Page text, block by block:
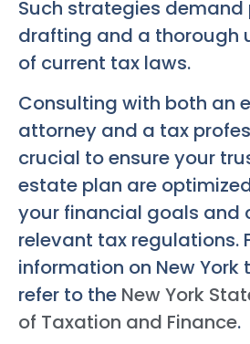
Such strategies demand
drafting and a thorough
of current tax laws.
Consulting with both an
attorney and a tax
crucial to ensure your
estate plan are
your financial goals and
relevant tax regulations.
information on New York
refer to the New York
of Taxation and Finance.